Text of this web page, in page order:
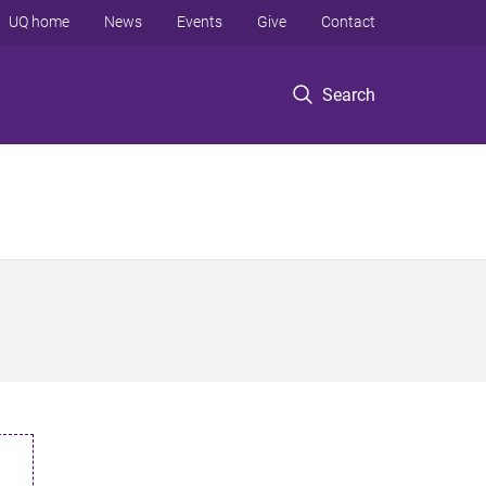
Search
UQ home News Events Give Contact